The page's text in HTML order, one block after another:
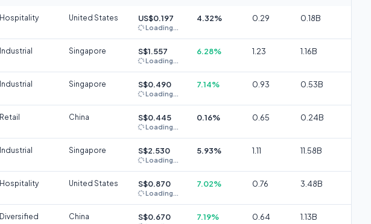
Hospitality United States US$0.197
Loading...
4.32% 0.29 0.18B
Industrial Singapore S$1.557
Loading...
6.28% 1.23 1.16B
Industrial Singapore S$0.490
Loading...
7.14% 0.93 0.53B
Retail China S$0.445
Loading...
0.16% 0.65 0.24B
Industrial Singapore S$2.530
Loading...
5.93% 1.11 11.58B
Hospitality United States S$0.870
Loading...
7.02% 0.76 3.48B
Diversified China S$0.670 7.19% 0.64 1.13B